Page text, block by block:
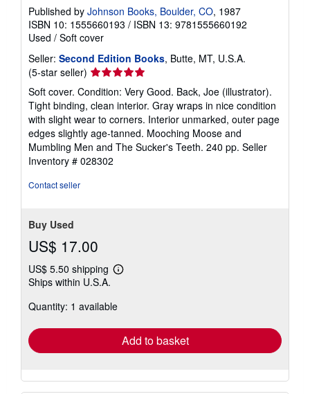
Published by Johnson Books, Boulder, CO, 1987
ISBN 10: 1555660193 / ISBN 13: 9781555660192
Used / Soft cover
Seller: Second Edition Books, Butte, MT, U.S.A.
(5-star seller) Seller
rating
5
out
of
5
stars
Soft cover. Condition: Very Good. Back, Joe (illustrator).
Tight binding, clean interior. Gray wraps in nice condition
with slight wear to corners. Interior unmarked, outer page
edges slightly age-tanned. Mooching Moose and
Mumbling Men and The Sucker's Teeth. 240 pp. Seller
Inventory # 028302
Contact seller
Buy Used
US$ 17.00
US$ 5.50 shipping
Learn
shipping
Ships within U.S.A.
Quantity: 1 available
Add to basket